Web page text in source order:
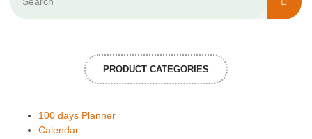
PRODUCT CATEGORIES
100 days Planner
Calendar